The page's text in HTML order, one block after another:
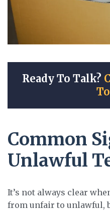
Ready To Talk?
Common
Unlawful
It’s not always clear
from unfair to unlawful,